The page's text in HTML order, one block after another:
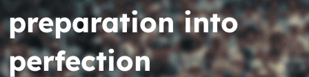
preparation into
perfection